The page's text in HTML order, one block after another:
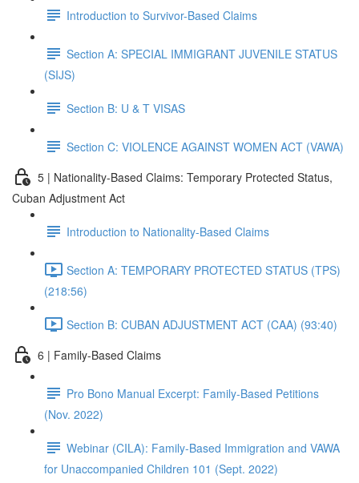
Introduction to Survivor-Based Claims
Section A: SPECIAL IMMIGRANT JUVENILE STATUS
(SIJS)
Section B: U & T VISAS
Section C: VIOLENCE AGAINST WOMEN ACT (VAWA)
5 | Nationality-Based Claims: Temporary Protected Status,
Cuban Adjustment Act
Introduction to Nationality-Based Claims
Section A: TEMPORARY PROTECTED STATUS (TPS)
(218:56)
Section B: CUBAN ADJUSTMENT ACT (CAA) (93:40)
6 | Family-Based Claims
Pro Bono Manual Excerpt: Family-Based Petitions
(Nov. 2022)
Webinar (CILA): Family-Based Immigration and VAWA
for Unaccompanied Children 101 (Sept. 2022)